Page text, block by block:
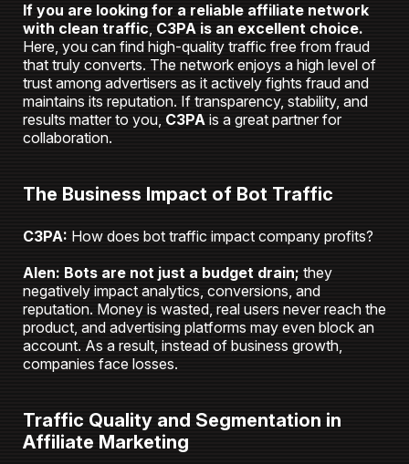
If you are looking for a reliable affiliate network
with clean traffic, C3PA is an excellent choice.
Here, you can find high-quality traffic free from fraud
that truly converts. The network enjoys a high level of
trust among advertisers as it actively fights fraud and
maintains its reputation. If transparency, stability, and
results matter to you, C3PA is a great partner for
collaboration.
The Business Impact of Bot Traffic
C3PA: How does bot traffic impact company profits?
Alen: Bots are not just a budget drain; they
negatively impact analytics, conversions, and
reputation. Money is wasted, real users never reach the
product, and advertising platforms may even block an
account. As a result, instead of business growth,
companies face losses.
Traffic Quality and Segmentation in
Affiliate Marketing